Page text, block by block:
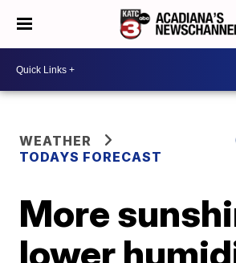
WEATHER
TODAYS FORECAST
More
lower